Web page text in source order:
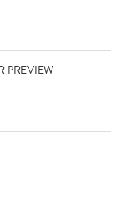
PREVIEW